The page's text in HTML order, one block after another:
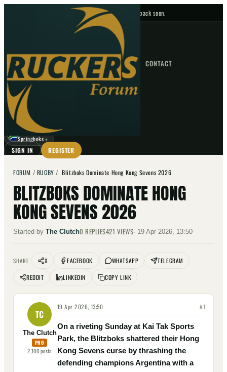
No upcoming fixtures — check back soon.
HOME NEWS FORUM FIXTURES CONTACT
GO
☾
Springboks ▼
SIGN IN REGISTER
FORUM / RUGBY /Blitzboks Dominate Hong Kong Sevens 2026
BLITZBOKS DOMINATE HONG
KONG SEVENS 2026
Started by The Clutch0 REPLIES421 VIEWS· 19 Apr 2026, 13:50
SHARE X FACEBOOK WHATSAPP
TELEGRAM
REDDIT
LINKEDIN COPY LINK
TC
The Clutch
PRO
2,100posts
19 Apr 2026, 13:50 #1
On a riveting Sunday at Kai Tak Sports
Park, the Blitzboks shattered their Hong
Kong Sevens curse by thrashing the
defending champions Argentina with a